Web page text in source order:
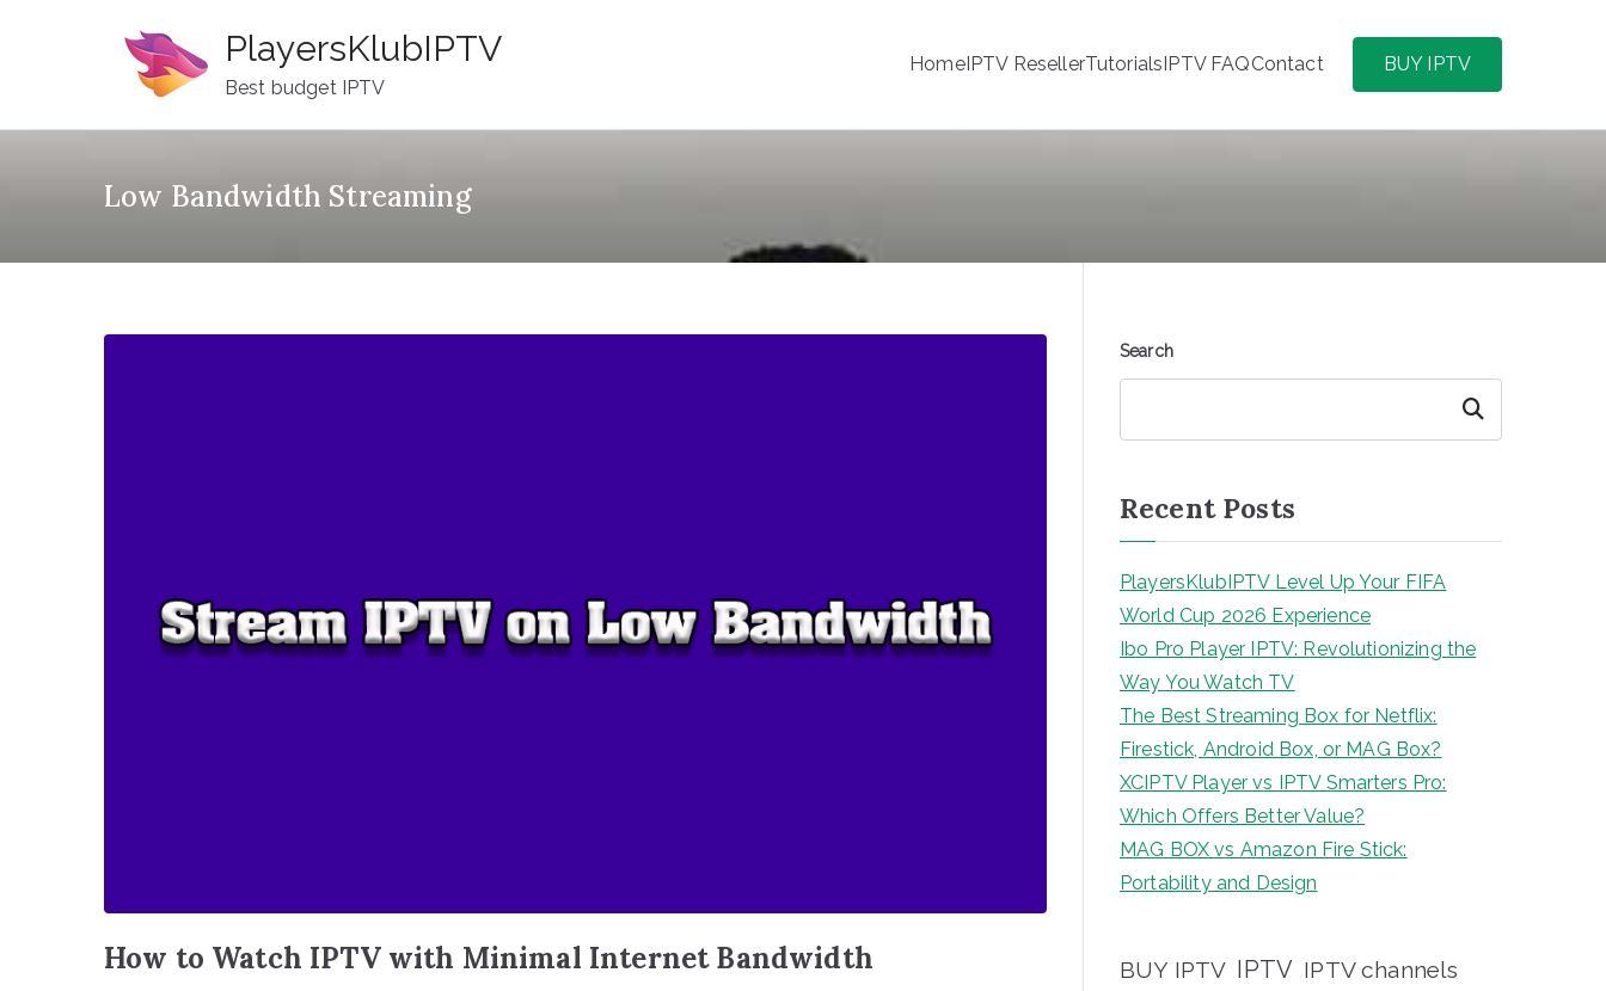
PlayersKlubIPTV
Best budget IPTV
HomeIPTV ResellerTutorialsIPTV FAQContact BUY IPTV
Low Bandwidth Streaming
How to Watch IPTV with Minimal Internet Bandwidth
Search
Search
Recent Posts
PlayersKlubIPTV Level Up Your FIFA
World Cup 2026 Experience
Ibo Pro Player IPTV: Revolutionizing the
Way You Watch TV
The Best Streaming Box for Netflix:
Firestick, Android Box, or MAG Box?
XCIPTV Player vs IPTV Smarters Pro:
Which Offers Better Value?
MAG BOX vs Amazon Fire Stick:
Portability and Design
BUY IPTV IPTV IPTV channels